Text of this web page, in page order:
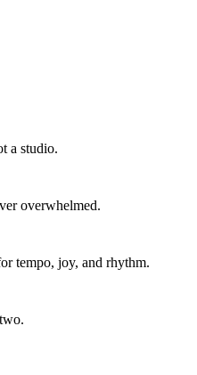
a studio.
overwhelmed.
tempo, joy, and rhythm.